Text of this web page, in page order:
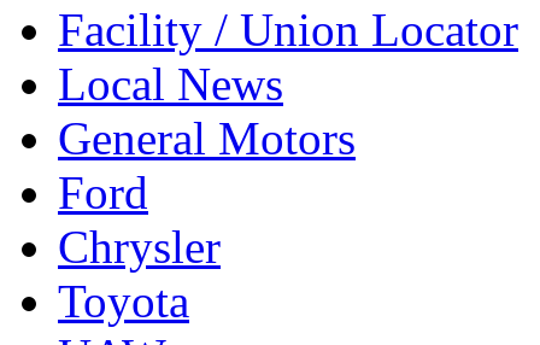
Facility / Union Locator
Local News
General Motors
Ford
Chrysler
Toyota